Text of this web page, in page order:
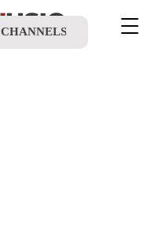
CHANNELS